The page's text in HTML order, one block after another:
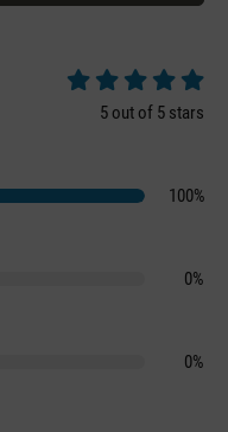
Average rating of
5 out of 5 stars
100%
0%
0%